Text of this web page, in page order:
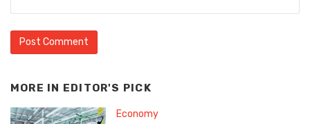
MORE IN EDITOR'S PICK
Economy